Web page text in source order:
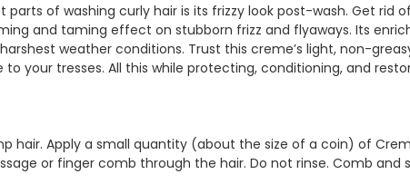
parts of washing curly hair is its frizzy look post-wash. Get
and taming effect on stubborn frizz and flyaways. Its
weather conditions. Trust this creme’s light, non-
to your tresses. All this while protecting, conditioning, and
hair. Apply a small quantity (about the size of a coin) of
or finger comb through the hair. Do not rinse. Comb and